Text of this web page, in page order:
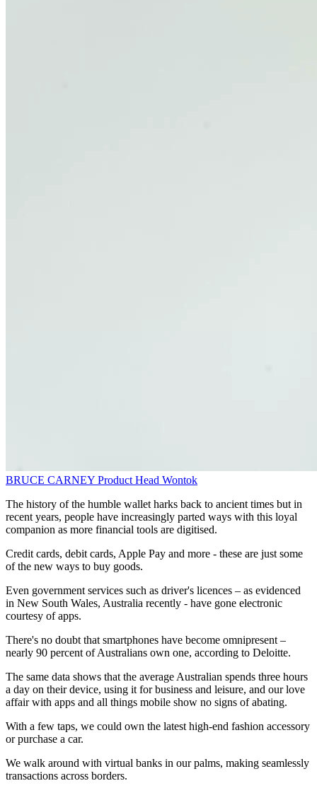
BRUCE CARNEY Product Head Wontok
The history of the humble wallet harks back to ancient times but in
recent years, people have increasingly parted ways with this loyal
companion as more financial tools are digitised.
Credit cards, debit cards, Apple Pay and more - these are just some
of the new ways to buy goods.
Even government services such as driver's licences – as evidenced
in New South Wales, Australia recently - have gone electronic
courtesy of apps.
There's no doubt that smartphones have become omnipresent –
nearly 90 percent of Australians own one, according to Deloitte.
The same data shows that the average Australian spends three hours
a day on their device, using it for business and leisure, and our love
affair with apps and all things mobile show no signs of abating.
With a few taps, we could own the latest high-end fashion accessory
or purchase a car.
We walk around with virtual banks in our palms, making seamlessly
transactions across borders.